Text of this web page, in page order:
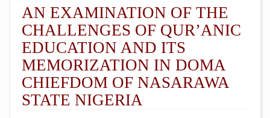
AN EXAMINATION OF THE
CHALLENGES OF QUR’ANIC
EDUCATION AND ITS
MEMORIZATION IN DOMA
CHIEFDOM OF NASARAWA
STATE NIGERIA